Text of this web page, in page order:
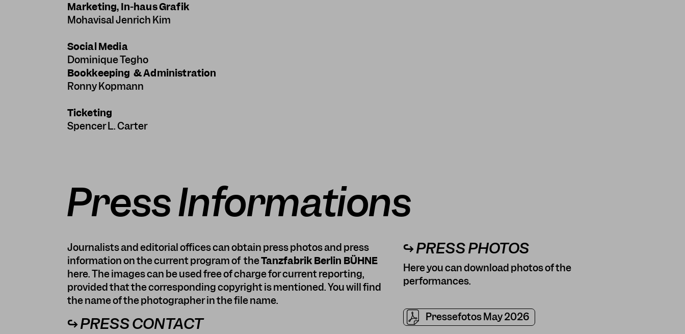
Marketing, In-haus Grafik
Mohavisal Jenrich Kim
Social Media
Dominique Tegho
Bookkeeping & Administration
Ronny Kopmann
Ticketing
Spencer L. Carter
Press Informations
Journalists and editorial offices can obtain press photos and press
information on the current program of theTanzfabrik Berlin BÜHNE
here. The images can be used free of charge for current reporting,
provided that the corresponding copyright is mentioned. You will find
the name of the photographer in the file name.
↪ PRESS CONTACT
↪ PRESS PHOTOS
Here you can download photos of the
performances.
Pressefotos May 2026